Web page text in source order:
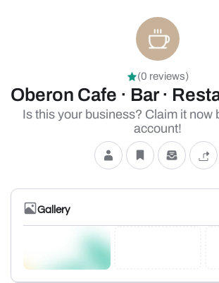
(0 reviews)
Oberon Cafe · Bar ·
Is this your business? Claim it now
account!
Gallery